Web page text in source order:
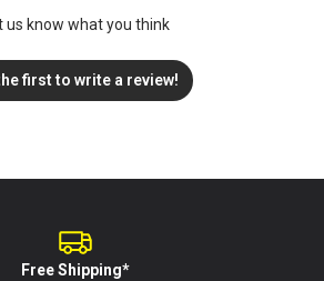
us know what you think
first to write a review!
Free Shipping*